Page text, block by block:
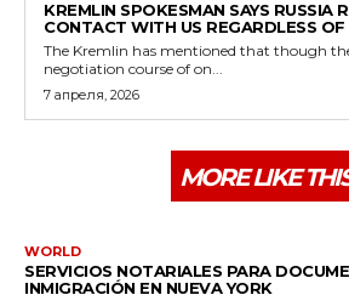
KREMLIN SPOKESMAN SAYS RUSSIA
CONTACT WITH US REGARDLESS
The Kremlin has mentioned that though
negotiation course of on...
7 апреля, 2026
MORE LIKE
WORLD
SERVICIOS NOTARIALES PARA
INMIGRACIÓN EN NUEVA YORK